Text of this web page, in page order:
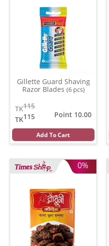
Gillette Guard Shaving
Razor Blades (6 pcs)
115
TK
115
TK
Point 10.00
Add To Cart
0%